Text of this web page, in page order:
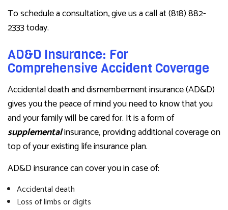
To schedule a consultation, give us a call at (818) 882-
2333 today.
AD&D Insurance: For
Comprehensive Accident Coverage
Accidental death and dismemberment insurance (AD&D)
gives you the peace of mind you need to know that you
and your family will be cared for. It is a form of
supplementalinsurance, providing additional coverage on
top of your existing life insurance plan.
AD&D insurance can cover you in case of:
Accidental death
Loss of limbs or digits